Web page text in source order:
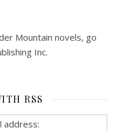
Mountain novels, go
Inc.
RSS
address: